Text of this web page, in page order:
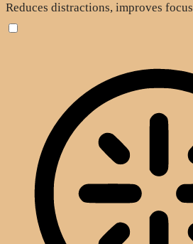
Reduces distractions, improves focus